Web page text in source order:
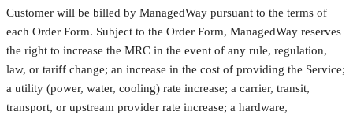
Customer will be billed by ManagedWay pursuant to the terms of
each Order Form. Subject to the Order Form, ManagedWay reserves
the right to increase the MRC in the event of any rule, regulation,
law, or tariff change; an increase in the cost of providing the Service;
a utility (power, water, cooling) rate increase; a carrier, transit,
transport, or upstream provider rate increase; a hardware,